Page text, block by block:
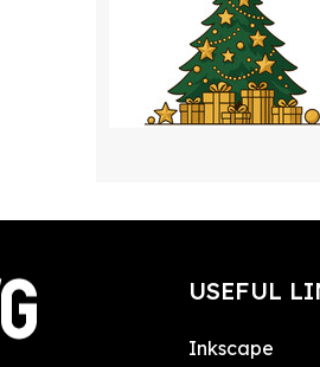
USEFUL
Inkscape